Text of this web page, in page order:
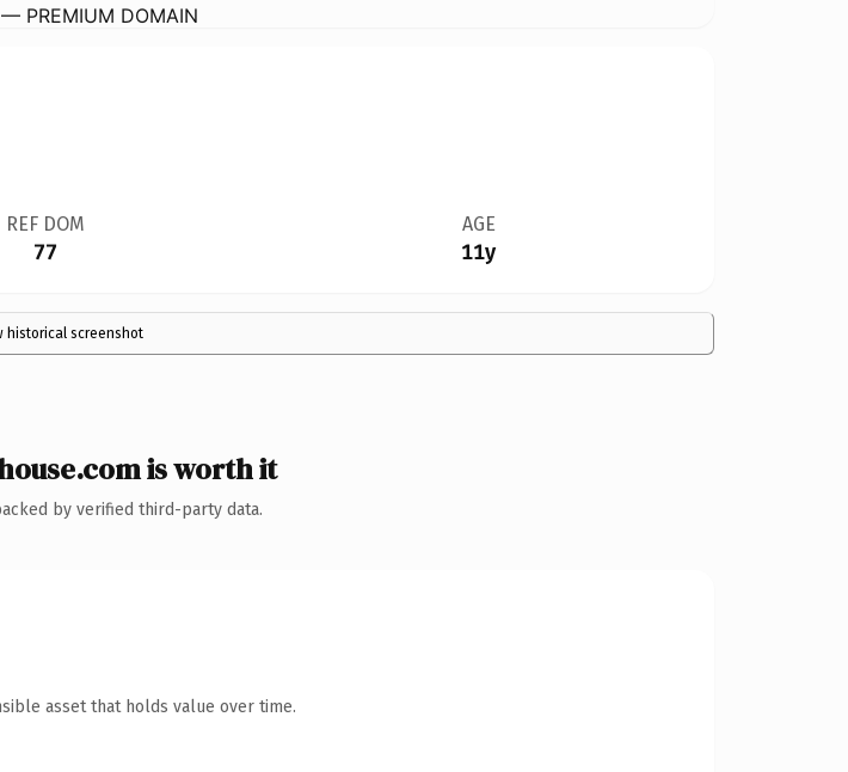
PREMIUM DOMAIN
REF DOM
77
AGE
11y
historical screenshot
is worth it
by verified third-party data.
asset that holds value over time.